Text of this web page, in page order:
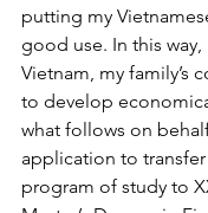
putting my
good use. In this way,
Vietnam, my family’s
to develop
what follows on
application to
program of study to